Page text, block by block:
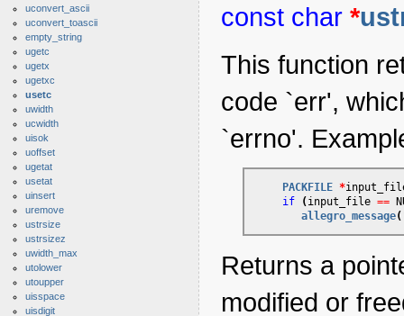
uconvert_ascii
uconvert_toascii
empty_string
ugetc
ugetx
ugetxc
usetc
uwidth
ucwidth
uisok
uoffset
ugetat
usetat
uinsert
uremove
ustrsize
ustrsizez
uwidth_max
utolower
utoupper
uisspace
uisdigit
const char *
This function
code `err',
`errno'.
PACKFILE *
if
(input_file ==
allegro_message(
Returns a
modified or